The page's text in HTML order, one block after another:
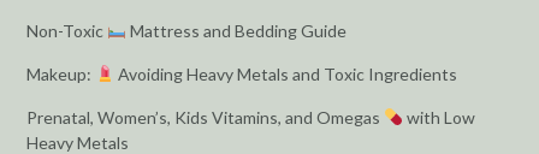
Non-Toxic Mattress and Bedding Guide
Makeup: Avoiding Heavy Metals and Toxic Ingredients
Prenatal, Women’s, Kids Vitamins, and Omegas
with Low
Heavy Metals